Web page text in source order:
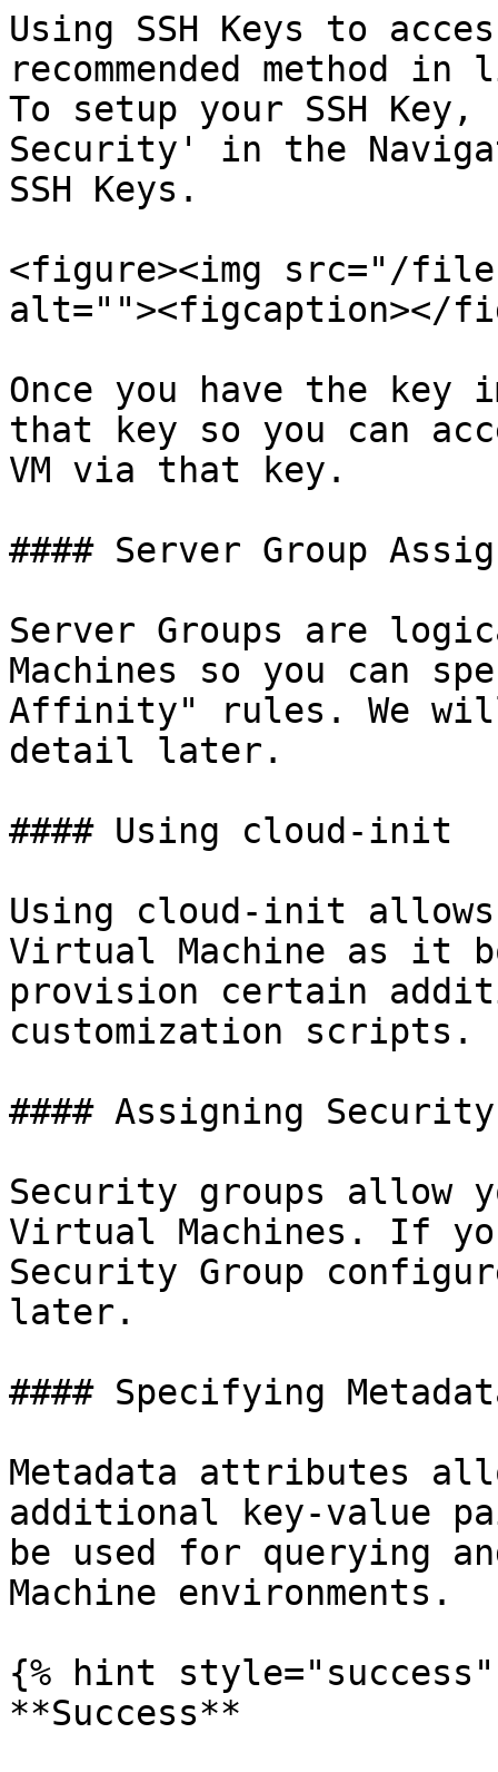
Using SSH Keys to
recommended method
To setup your SSH
Security' in the
SSH Keys.
<figure><img src="/
alt=""><figcaption></
Once you have the key
that key so you can
VM via that key.
#### Server Group
Server Groups are
Machines so you can
Affinity" rules. We
detail later.
#### Using cloud-init
Using cloud-init
Virtual Machine as it
provision certain
customization scripts.
#### Assigning Security
Security groups allow
Virtual Machines. If
Security Group
later.
#### Specifying
Metadata attributes
additional key-value
be used for querying
Machine environments.
{% hint style="success"
**Success**